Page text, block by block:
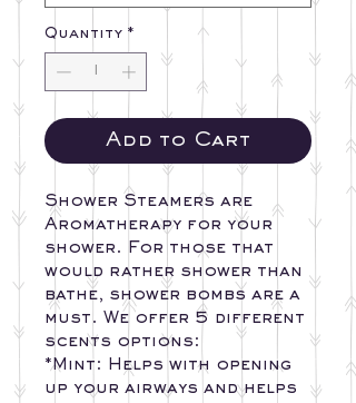
Quantity *
Add to Cart
Shower Steamers are
Aromatherapy for your
shower. For those that
would rather shower than
bathe, shower bombs are a
must. We offer 5 different
scents options:
*Mint: Helps with opening
up your airways and helps